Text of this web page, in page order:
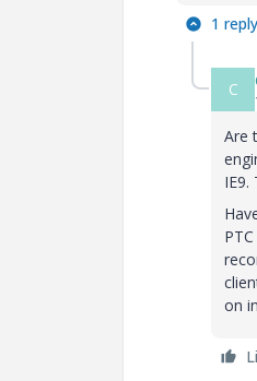
1 reply
C
Are
IE9.
on